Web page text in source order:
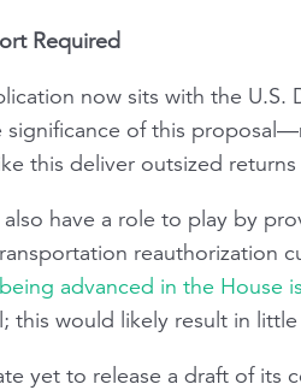
Required
now sits with the
significance of this
this deliver outsized
have a role to play by
reauthorization
advanced in the House
this would likely result in
yet to release a draft of its